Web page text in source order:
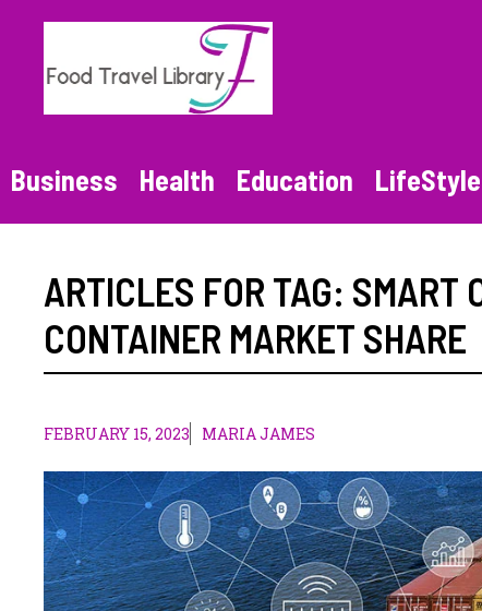
content
Business Health Education LifeStyle
ARTICLES FOR TAG: SMART
CONTAINER MARKET SHARE
FEBRUARY 15, 2023 MARIA JAMES